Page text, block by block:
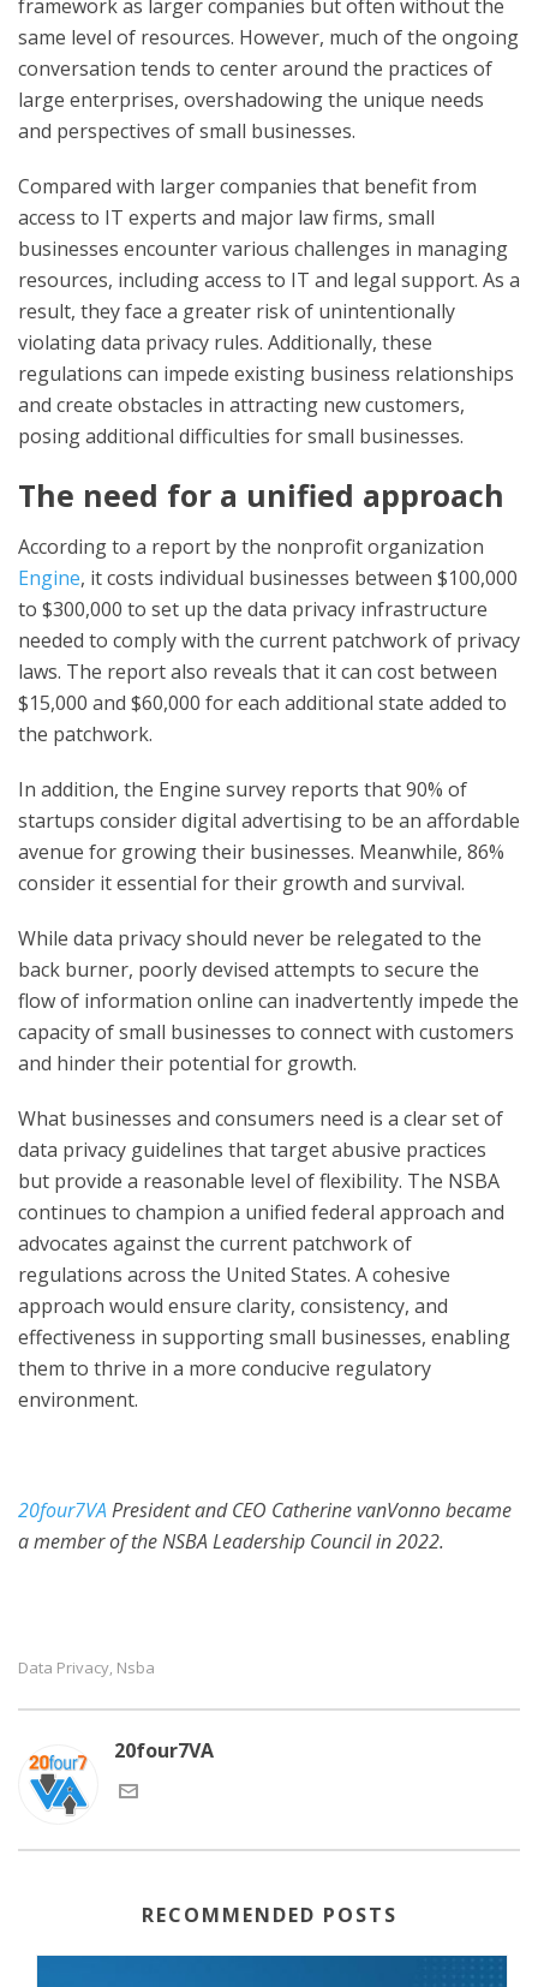
framework as larger companies but often without the
same level of resources. However, much of the ongoing
conversation tends to center around the practices of
large enterprises, overshadowing the unique needs
and perspectives of small businesses.
Compared with larger companies that benefit from
access to IT experts and major law firms, small
businesses encounter various challenges in managing
resources, including access to IT and legal support. As a
result, they face a greater risk of unintentionally
violating data privacy rules. Additionally, these
regulations can impede existing business relationships
and create obstacles in attracting new customers,
posing additional difficulties for small businesses.
The need for a unified approach
According to a report by the nonprofit organization
Engine, it costs individual businesses between $100,000
to $300,000 to set up the data privacy infrastructure
needed to comply with the current patchwork of privacy
laws. The report also reveals that it can cost between
$15,000 and $60,000 for each additional state added to
the patchwork.
In addition, the Engine survey reports that 90% of
startups consider digital advertising to be an affordable
avenue for growing their businesses. Meanwhile, 86%
consider it essential for their growth and survival.
While data privacy should never be relegated to the
back burner, poorly devised attempts to secure the
flow of information online can inadvertently impede the
capacity of small businesses to connect with customers
and hinder their potential for growth.
What businesses and consumers need is a clear set of
data privacy guidelines that target abusive practices
but provide a reasonable level of flexibility. The NSBA
continues to champion a unified federal approach and
advocates against the current patchwork of
regulations across the United States. A cohesive
approach would ensure clarity, consistency, and
effectiveness in supporting small businesses, enabling
them to thrive in a more conducive regulatory
environment.
20four7VAPresident and CEO Catherine vanVonno became
a member of the NSBA Leadership Council in 2022.
Data Privacy, Nsba
20four7VA
RECOMMENDED POSTS